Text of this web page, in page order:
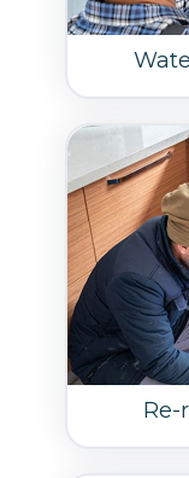
Re-